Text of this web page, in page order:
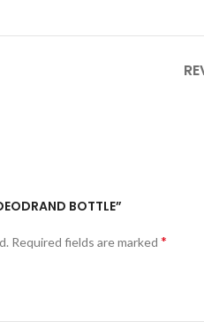
BOTTLE”
Required fields are marked *